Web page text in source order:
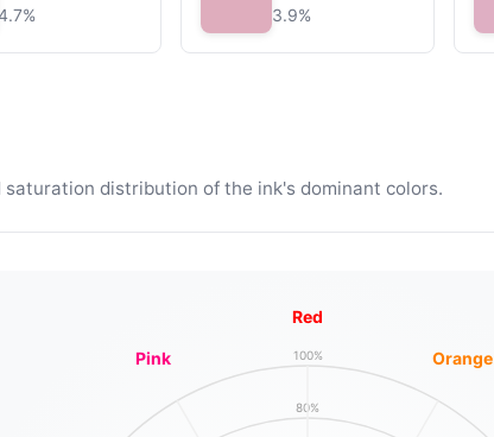
3.9%
distribution of the ink's dominant colors.
80%
100%
Red
Orange
Pink